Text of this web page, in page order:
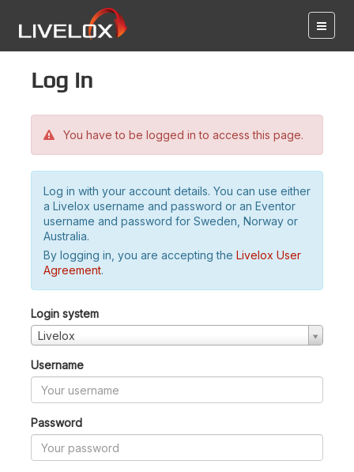
Log in
You have to be logged in to access this page.
Log in with your account details. You can use either
a Livelox username and password or an Eventor
username and password for Sweden, Norway or
Australia.
By logging in, you are accepting the Livelox User
Agreement.
Login system
Livelox
Username
Password